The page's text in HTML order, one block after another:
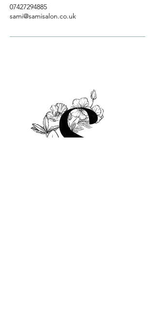
07427294885
sami@samisalon.co.uk